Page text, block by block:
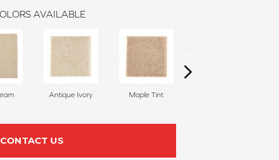
AVAILABLE
Antique Ivory Maple Tint
CONTACT US